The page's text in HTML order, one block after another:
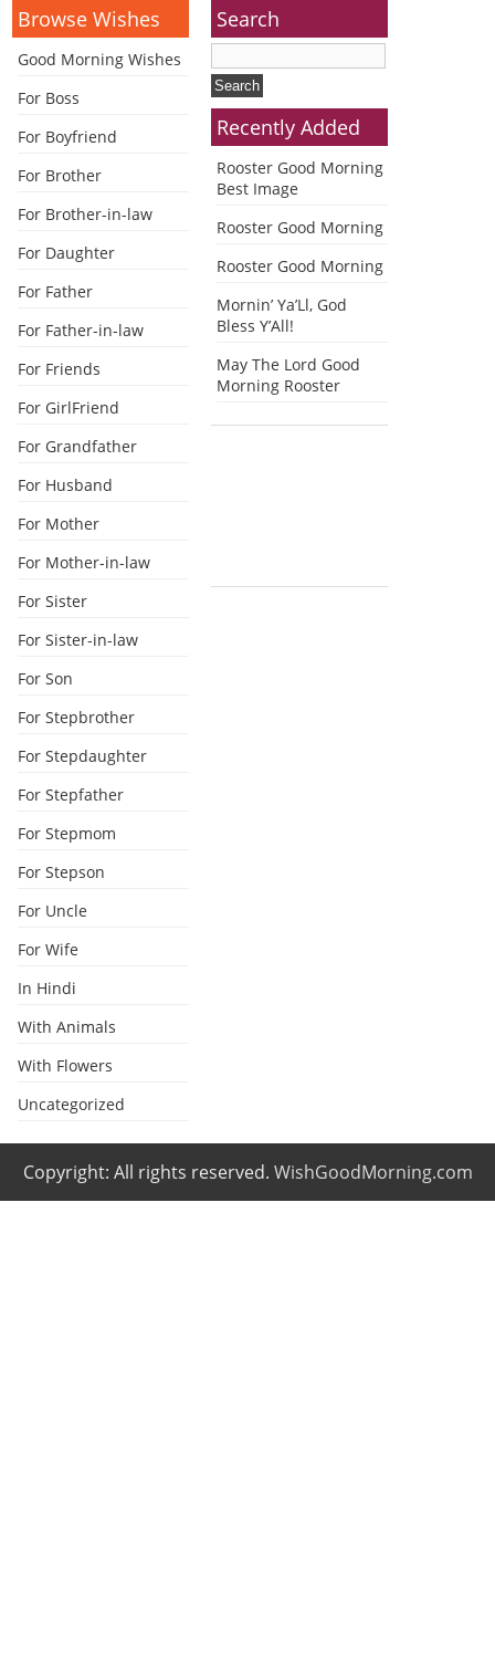
Browse Wishes
Good Morning Wishes
For Boss
For Boyfriend
For Brother
For Brother-in-law
For Daughter
For Father
For Father-in-law
For Friends
For GirlFriend
For Grandfather
For Husband
For Mother
For Mother-in-law
For Sister
For Sister-in-law
For Son
For Stepbrother
For Stepdaughter
For Stepfather
For Stepmom
For Stepson
For Uncle
For Wife
In Hindi
With Animals
With Flowers
Uncategorized
Search
Recently Added
Rooster Good Morning
Best Image
Rooster Good Morning
Rooster Good Morning
Mornin’ Ya’Ll, God
Bless Y’All!
May The Lord Good
Morning Rooster
Copyright: All rights reserved. WishGoodMorning.com